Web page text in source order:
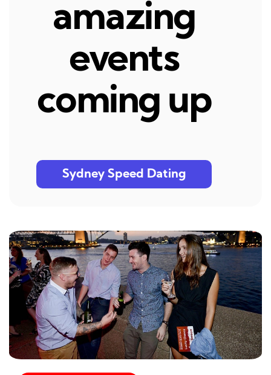
amazing
events
coming up
Sydney Speed Dating